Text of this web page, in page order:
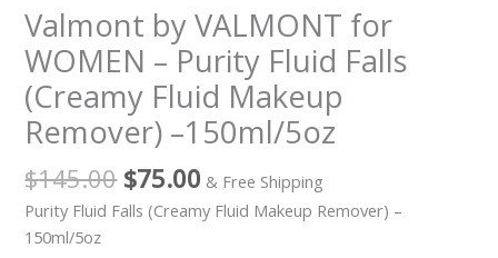
Valmont by VALMONT for
WOMEN – Purity Fluid Falls
(Creamy Fluid Makeup
Remover) –150ml/5oz
$145.00 $75.00 & Free Shipping
Purity Fluid Falls (Creamy Fluid Makeup Remover) –
150ml/5oz
Falls
(Creamy
Fluid
Makeup
Remover)
-150ml/5oz
quantity